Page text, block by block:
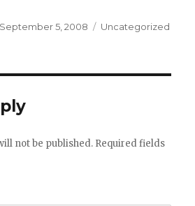
Posted
September 5, 2008 Categories
Uncategorized
not be published. Required fields